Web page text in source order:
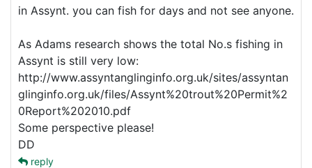
in Assynt. you can fish for days and not see anyone.
As Adams research shows the total No.s fishing in
Assynt is still very low:
http://www.assyntanglinginfo.org.uk/sites/assyntan
glinginfo.org.uk/files/Assynt%20trout%20Permit%2
0Report%202010.pdf
Some perspective please!
DD
reply